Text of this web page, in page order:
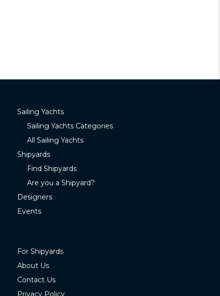
Sailing Yachts
Sailing Yachts Categories
All Sailing Yachts
Shipyards
Find Shipyards
Are you a Shipyard?
Designers
Events
For Shipyards
About Us
Contact Us
Privacy Policy